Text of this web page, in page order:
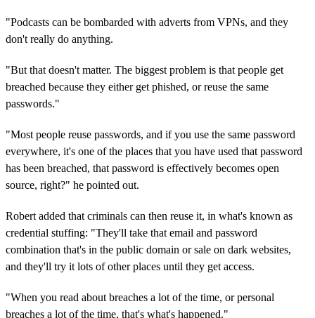
"Podcasts can be bombarded with adverts from VPNs, and they
don't really do anything.
"But that doesn't matter. The biggest problem is that people get
breached because they either get phished, or reuse the same
passwords."
"Most people reuse passwords, and if you use the same password
everywhere, it's one of the places that you have used that password
has been breached, that password is effectively becomes open
source, right?" he pointed out.
Robert added that criminals can then reuse it, in what's known as
credential stuffing: "They'll take that email and password
combination that's in the public domain or sale on dark websites,
and they'll try it lots of other places until they get access.
"When you read about breaches a lot of the time, or personal
breaches a lot of the time, that's what's happened."